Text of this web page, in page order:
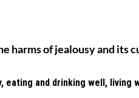
harms of jealousy and its
eating and drinking well, living